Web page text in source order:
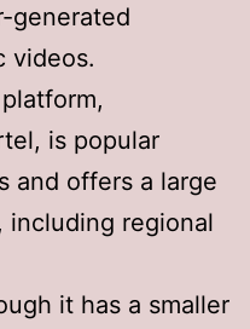
generated
videos.
is popular
and offers a large
including regional
it has a smaller